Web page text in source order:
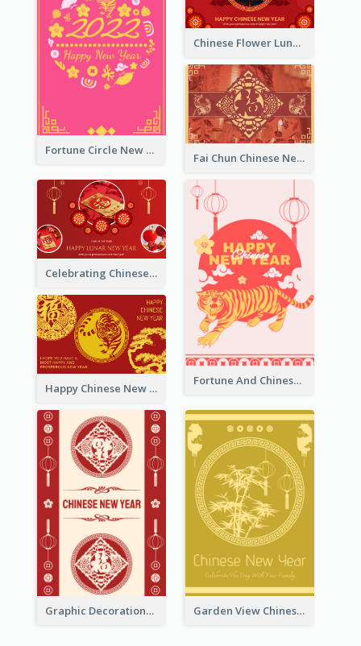
Fortune Circle New Year Greeting Card
Chinese Flower Lunar New Year Greeting Card
Fai Chun Chinese New Year Greeting Card
Celebrating Chinese New Year Greeting Card
Fortune And Chinese New Year Greeting Card
Happy Chinese New Year Greeting Card With Circle illustrations
Graphic Decorations Chinese New Year Greeting Card Garden View Chinese New Year Greeting Card